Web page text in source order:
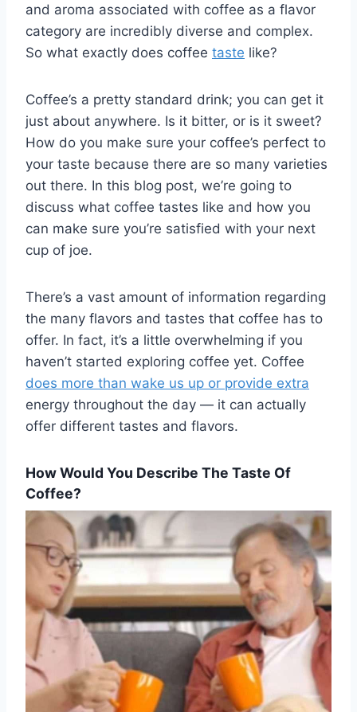
and aroma associated with coffee as a flavor
category are incredibly diverse and complex.
So what exactly does coffee taste like?
Coffee’s a pretty standard drink; you can get it
just about anywhere. Is it bitter, or is it sweet?
How do you make sure your coffee’s perfect to
your taste because there are so many varieties
out there. In this blog post, we’re going to
discuss what coffee tastes like and how you
can make sure you’re satisfied with your next
cup of joe.
There’s a vast amount of information regarding
the many flavors and tastes that coffee has to
offer. In fact, it’s a little overwhelming if you
haven’t started exploring coffee yet. Coffee
does more than wake us up or provide extra
energy throughout the day — it can actually
offer different tastes and flavors.
How Would You Describe The Taste Of
Coffee?